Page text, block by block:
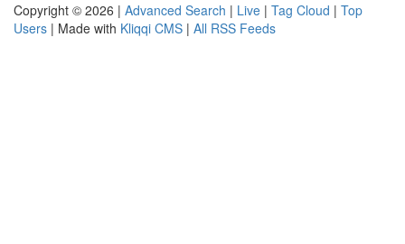
Copyright © 2026 | Advanced Search | Live | Tag Cloud | Top
Users | Made with Kliqqi CMS | All RSS Feeds